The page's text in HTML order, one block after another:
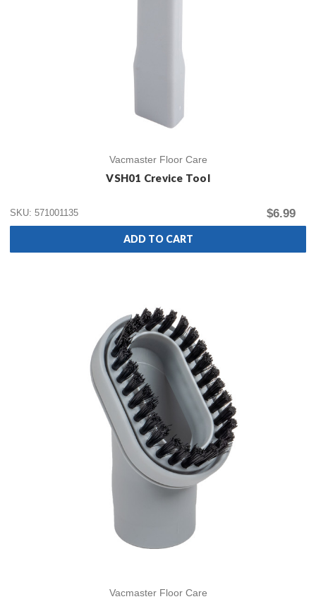
Vacmaster Floor Care
VSH01 Crevice Tool
SKU: 571001135 $6.99
ADD TO CART
Vacmaster Floor Care